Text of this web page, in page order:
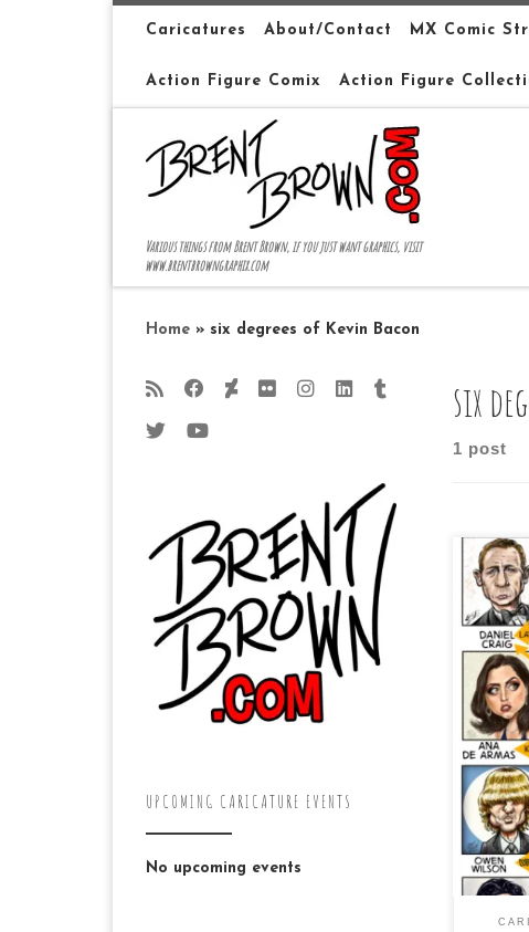
Skip to contentCaricatures About/Contact MX Comic
Action Figure Comix Action Figure
Various things from Brent Brown, if you just want graphics, visit
www.brentbrowngraphix.com
Home » six degrees of Kevin Bacon
six
1 post
Here
month
One,
UPCOMING CARICATURE EVENTS
No upcoming events